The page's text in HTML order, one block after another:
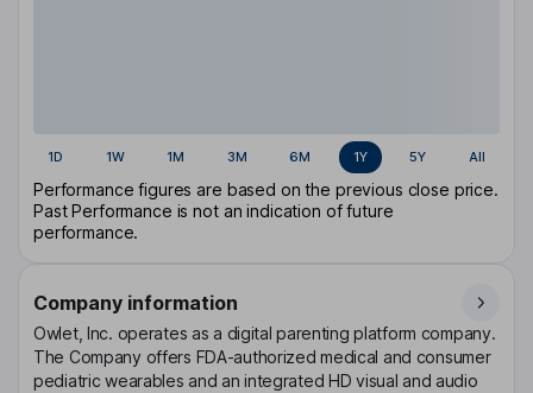
1D 1W 1M 3M 6M 1Y 5Y All
Performance figures are based on the previous close price.
Past Performance is not an indication of future
performance.
Company information
Owlet, Inc. operates as a digital parenting platform company.
The Company offers FDA-authorized medical and consumer
pediatric wearables and an integrated HD visual and audio